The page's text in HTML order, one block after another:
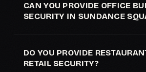
CAN YOU PROVIDE OFFICE
SECURITY IN SUNDANCE
DO YOU PROVIDE
RETAIL SECURITY?